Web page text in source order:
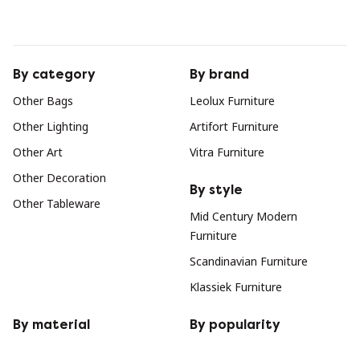
By category
Other Bags
Other Lighting
Other Art
Other Decoration
Other Tableware
By brand
Leolux Furniture
Artifort Furniture
Vitra Furniture
By style
Mid Century Modern
Furniture
Scandinavian Furniture
Klassiek Furniture
By material
By popularity